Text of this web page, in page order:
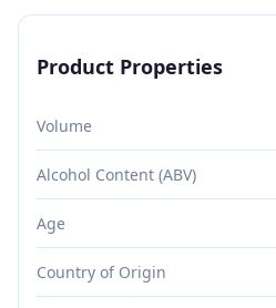
Product Properties
Volume
Alcohol Content (ABV)
Age
Country of Origin